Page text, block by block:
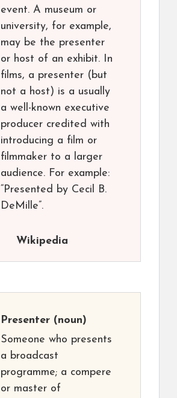
event. A museum or
university, for example,
may be the presenter
or host of an exhibit. In
films, a presenter (but
not a host) is a usually
a well-known executive
producer credited with
introducing a film or
filmmaker to a larger
audience. For example:
“Presented by Cecil B.
DeMille”.
Wikipedia
Presenter (noun)
Someone who presents
a broadcast
programme; a compere
or master of